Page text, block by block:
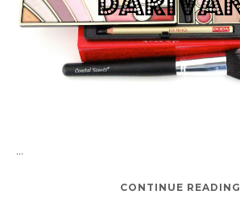
...
CONTINUE READING